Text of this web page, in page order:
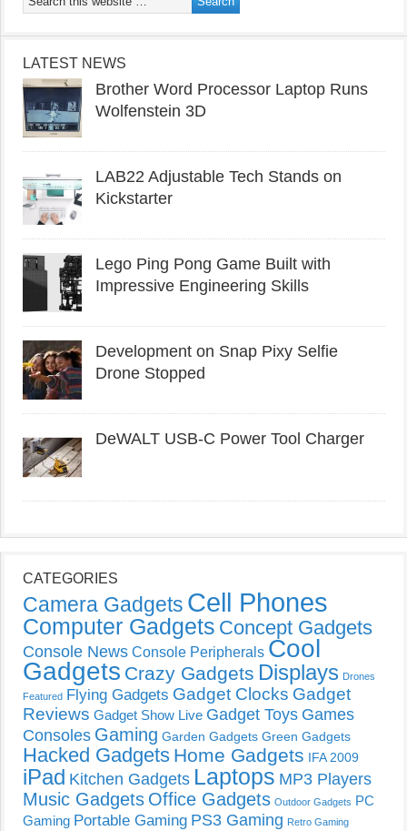
LATEST NEWS
Brother Word Processor Laptop Runs
Wolfenstein 3D
LAB22 Adjustable Tech Stands on
Kickstarter
Lego Ping Pong Game Built with
Impressive Engineering Skills
Development on Snap Pixy Selfie
Drone Stopped
DeWALT USB-C Power Tool Charger
CATEGORIES
Camera Gadgets Cell Phones
Computer Gadgets Concept Gadgets
Console News Console Peripherals Cool
Gadgets Crazy Gadgets Displays Drones
Featured Flying Gadgets Gadget Clocks Gadget
Reviews Gadget Show Live Gadget Toys Games
Consoles Gaming Garden Gadgets Green Gadgets
Hacked Gadgets Home Gadgets IFA 2009
iPad Kitchen Gadgets Laptops MP3 Players
Music Gadgets Office Gadgets Outdoor Gadgets PC
Gaming Portable Gaming PS3 Gaming Retro Gaming